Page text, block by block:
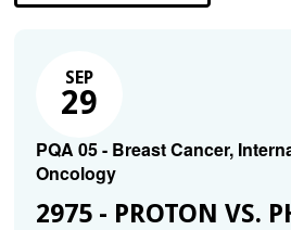
SEP
29
PQA 05 - Breast Cancer,
Oncology
2975 - PROTON VS.